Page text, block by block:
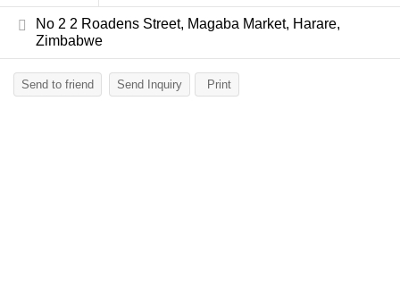
No 2 2 Roadens Street, Magaba Market, Harare,
Zimbabwe
Send to friend Send Inquiry Print